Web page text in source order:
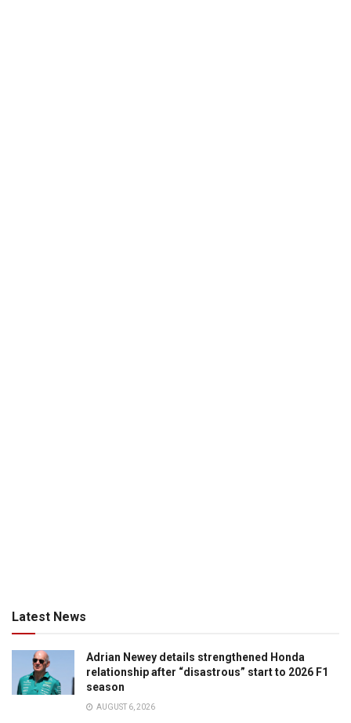
Latest News
Adrian Newey details strengthened Honda
relationship after “disastrous” start to 2026 F1
season
AUGUST 6, 2026